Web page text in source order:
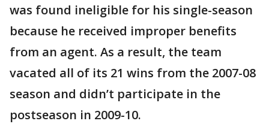
was found ineligible for his single-season
because he received improper benefits
from an agent. As a result, the team
vacated all of its 21 wins from the 2007-08
season and didn’t participate in the
postseason in 2009-10.